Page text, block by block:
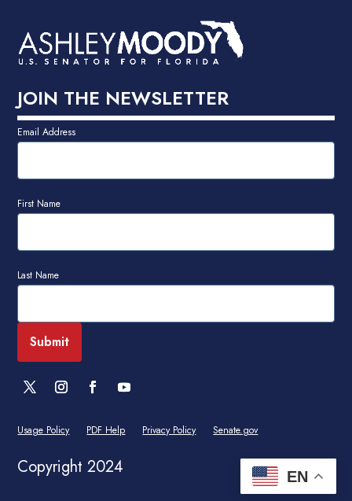
JOIN THE NEWSLETTER
Email Address
First Name
Last Name
Copyright 2024
Usage Policy PDF Help Privacy Policy Senate.gov
EN